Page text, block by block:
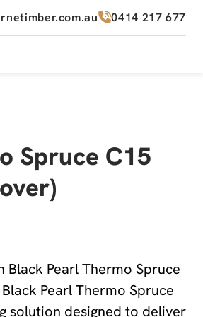
0414 217 677
Spruce C15
Black Pearl Thermo Spruce
Pearl Thermo Spruce
solution designed to deliver